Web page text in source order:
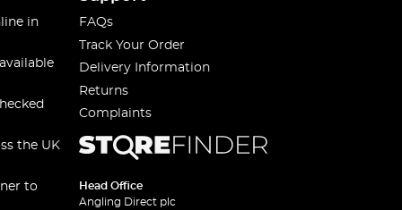
in
the UK
to
FAQs
Track Your Order
Delivery Information
Returns
Complaints
Head Office
Angling Direct plc